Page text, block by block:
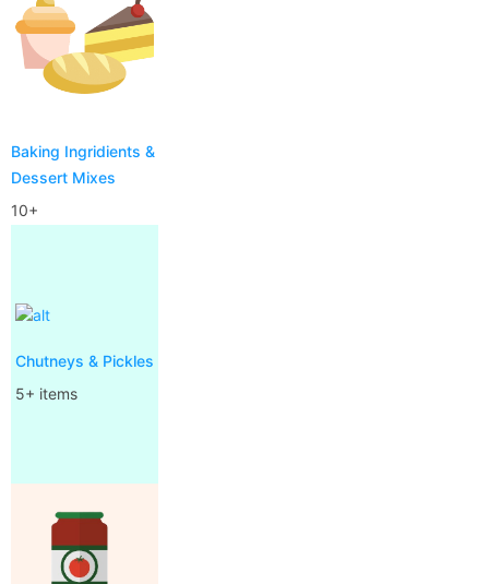
Baking Ingridients &
Dessert Mixes
10+
Chutneys & Pickles
5+ items